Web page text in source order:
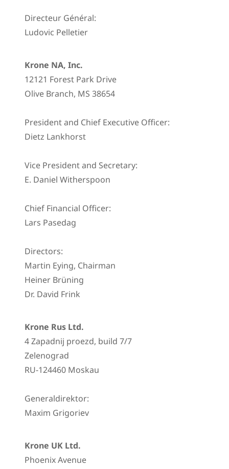
Directeur Général:
Ludovic Pelletier
Krone NA, Inc.
12121 Forest Park Drive
Olive Branch, MS 38654
President and Chief Executive Officer:
Dietz Lankhorst
Vice President and Secretary:
E. Daniel Witherspoon
Chief Financial Officer:
Lars Pasedag
Directors:
Martin Eying, Chairman
Heiner Brüning
Dr. David Frink
Krone Rus Ltd.
4 Zapadnij proezd, build 7/7
Zelenograd
RU-124460 Moskau
Generaldirektor:
Maxim Grigoriev
Krone UK Ltd.
Phoenix Avenue